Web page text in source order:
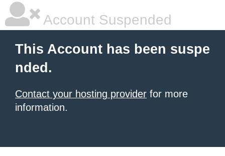
Account Suspended
This Account has been suspe
nded.
Contact your hosting provider for more
information.